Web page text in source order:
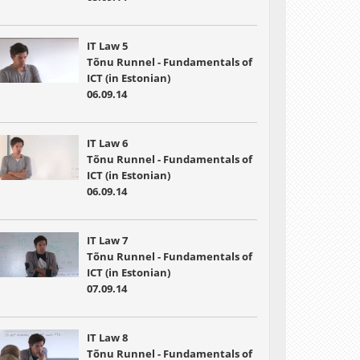
IT Law 5
Tõnu Runnel - Fundamentals of
ICT (in Estonian)
06.09.14
IT Law 6
Tõnu Runnel - Fundamentals of
ICT (in Estonian)
06.09.14
IT Law 7
Tõnu Runnel - Fundamentals of
ICT (in Estonian)
07.09.14
IT Law 8
Tõnu Runnel - Fundamentals of